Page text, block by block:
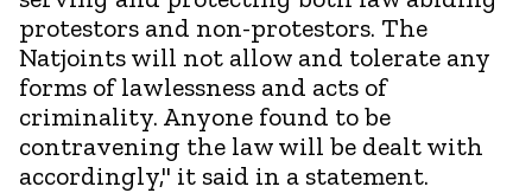
protestors and non-protestors. The
Natjoints will not allow and tolerate any
forms of lawlessness and acts of
criminality. Anyone found to be
contravening the law will be dealt with
accordingly," it said in a statement.